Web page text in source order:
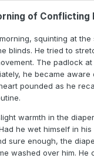
of Conflicting
squinting at
blinds. He tried to
The padlock
he became
pounded as he
warmth in the
he wet himself in his
sure enough, the
washed over him. He